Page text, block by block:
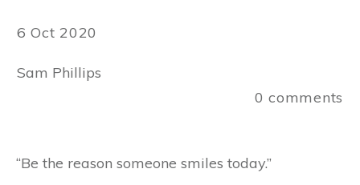
6 Oct 2020
Sam Phillips
0 comments
“Be the reason someone smiles today.”